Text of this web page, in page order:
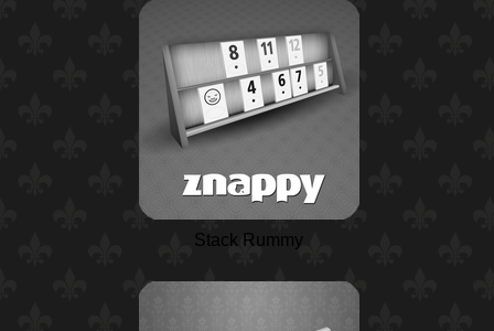
Stack Rummy